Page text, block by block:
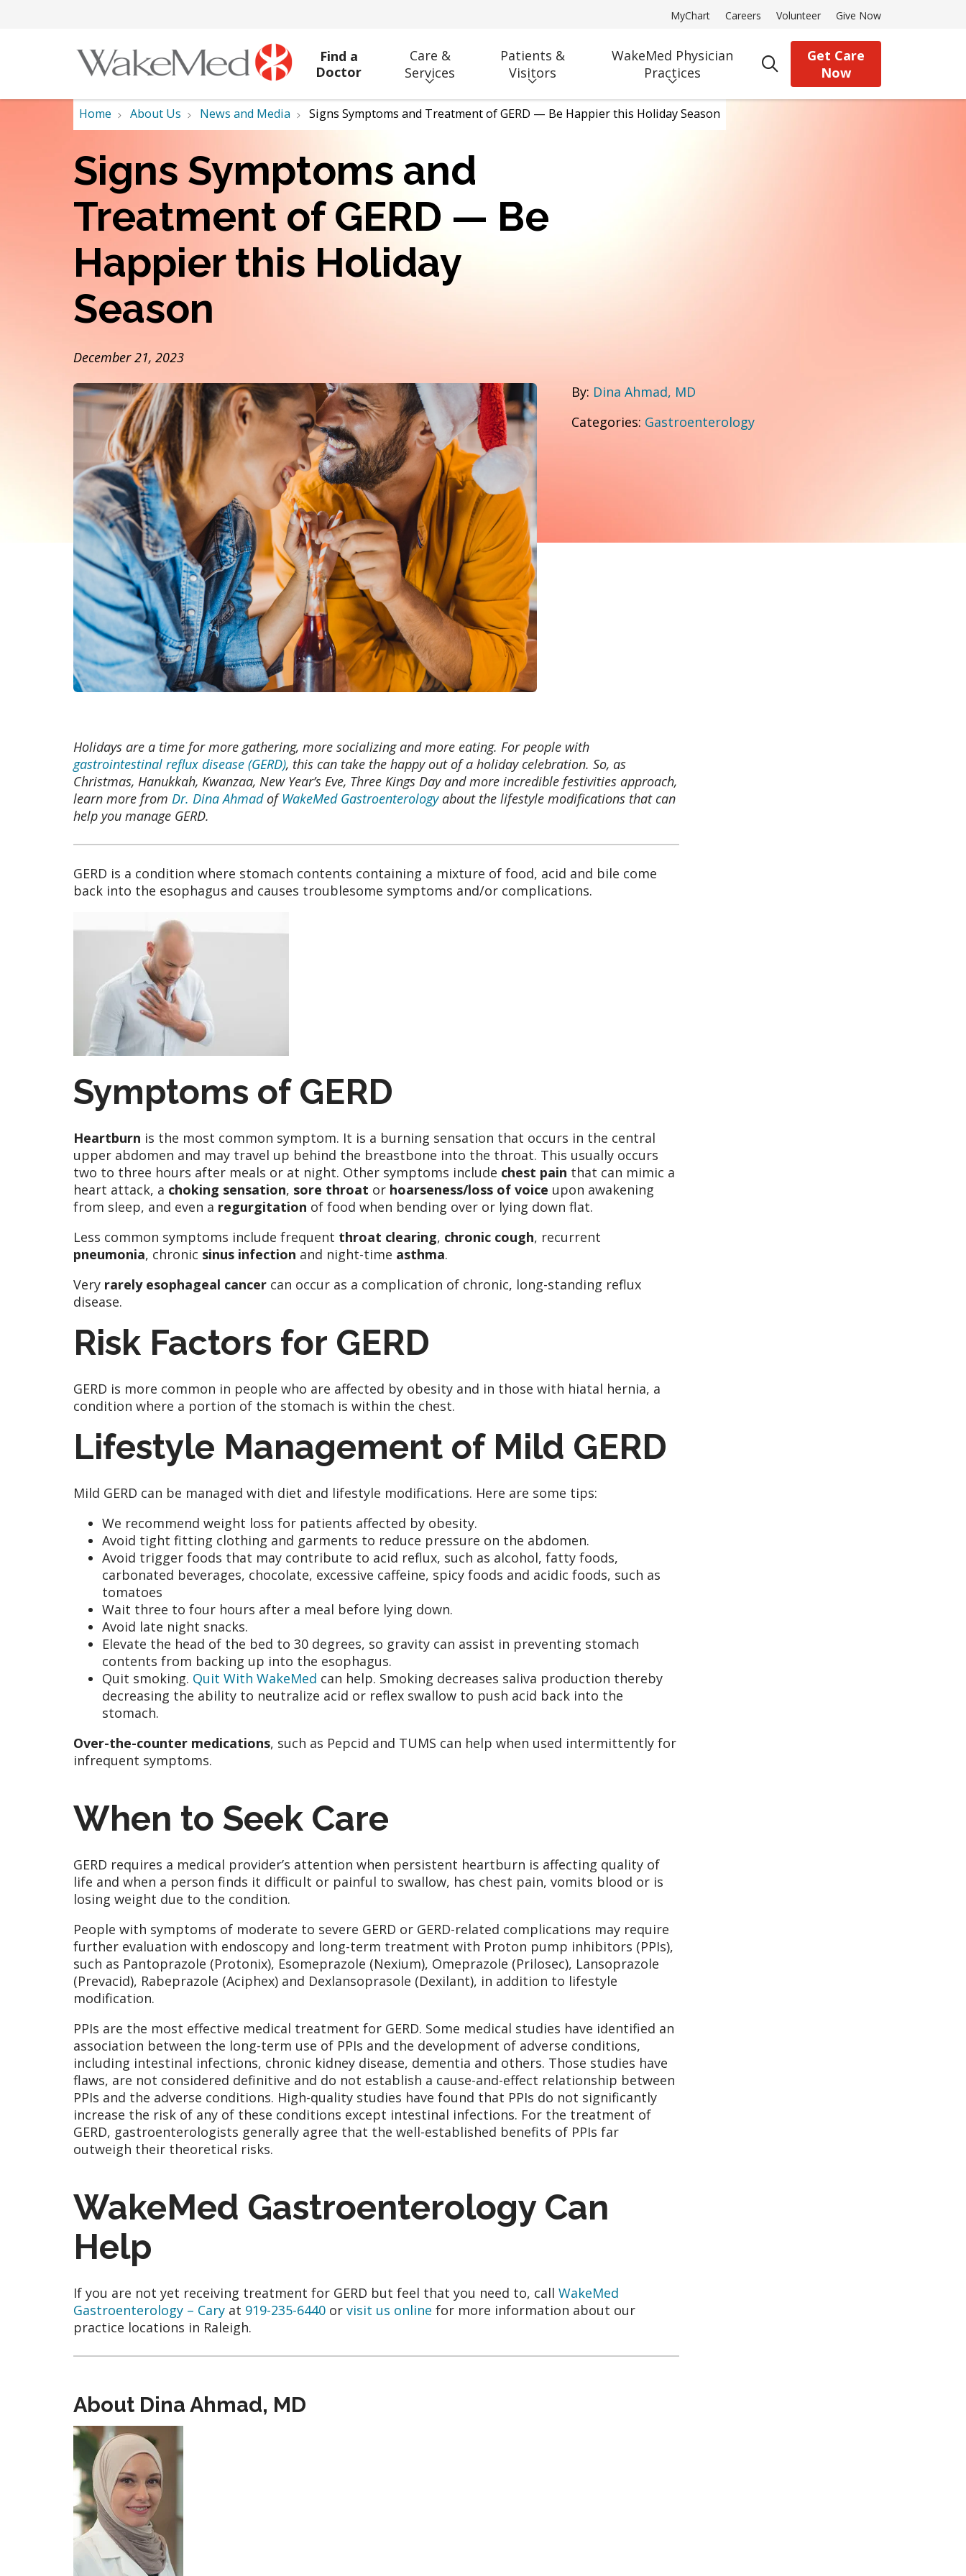
MyChart Careers Volunteer Give Now
Find a
Doctor
Care &
Services
Patients &
Visitors
WakeMed Physician
Practices
search
Get Care
Now
Home About Us News and Media Signs Symptoms and Treatment of GERD — Be Happier this Holiday Season
Signs Symptoms and
Treatment of GERD — Be
Happier this Holiday
Season
December 21, 2023
By: Dina Ahmad, MD
Categories: Gastroenterology
Holidays are a time for more gathering, more socializing and more eating. For people with
gastrointestinal reflux disease (GERD), this can take the happy out of a holiday celebration. So, as
Christmas, Hanukkah, Kwanzaa, New Year’s Eve, Three Kings Day and more incredible festivities approach,
learn more from Dr. Dina Ahmadof WakeMed Gastroenterologyabout the lifestyle modifications that can
help you manage GERD.
GERD is a condition where stomach contents containing a mixture of food, acid and bile come
back into the esophagus and causes troublesome symptoms and/or complications.
Symptoms of GERD
Heartburn is the most common symptom. It is a burning sensation that occurs in the central
upper abdomen and may travel up behind the breastbone into the throat. This usually occurs
two to three hours after meals or at night. Other symptoms include chest pain that can mimic a
heart attack, a choking sensation, sore throat or hoarseness/loss of voice upon awakening
from sleep, and even a regurgitation of food when bending over or lying down flat.
Less common symptoms include frequent throat clearing, chronic cough, recurrent
pneumonia, chronic sinus infection and night-time asthma.
Very rarely esophageal cancer can occur as a complication of chronic, long-standing reflux
disease.
Risk Factors for GERD
GERD is more common in people who are affected by obesity and in those with hiatal hernia, a
condition where a portion of the stomach is within the chest.
Lifestyle Management of Mild GERD
Mild GERD can be managed with diet and lifestyle modifications. Here are some tips:
We recommend weight loss for patients affected by obesity.
Avoid tight fitting clothing and garments to reduce pressure on the abdomen.
Avoid trigger foods that may contribute to acid reflux, such as alcohol, fatty foods,
carbonated beverages, chocolate, excessive caffeine, spicy foods and acidic foods, such as
tomatoes
Wait three to four hours after a meal before lying down.
Avoid late night snacks.
Elevate the head of the bed to 30 degrees, so gravity can assist in preventing stomach
contents from backing up into the esophagus.
Quit smoking. Quit With WakeMed can help. Smoking decreases saliva production thereby
decreasing the ability to neutralize acid or reflex swallow to push acid back into the
stomach.
Over-the-counter medications, such as Pepcid and TUMS can help when used intermittently for
infrequent symptoms.
When to Seek Care
GERD requires a medical provider’s attention when persistent heartburn is affecting quality of
life and when a person finds it difficult or painful to swallow, has chest pain, vomits blood or is
losing weight due to the condition.
People with symptoms of moderate to severe GERD or GERD-related complications may require
further evaluation with endoscopy and long-term treatment with Proton pump inhibitors (PPIs),
such as Pantoprazole (Protonix), Esomeprazole (Nexium), Omeprazole (Prilosec), Lansoprazole
(Prevacid), Rabeprazole (Aciphex) and Dexlansoprasole (Dexilant), in addition to lifestyle
modification.
PPIs are the most effective medical treatment for GERD. Some medical studies have identified an
association between the long-term use of PPIs and the development of adverse conditions,
including intestinal infections, chronic kidney disease, dementia and others. Those studies have
flaws, are not considered definitive and do not establish a cause-and-effect relationship between
PPIs and the adverse conditions. High-quality studies have found that PPIs do not significantly
increase the risk of any of these conditions except intestinal infections. For the treatment of
GERD, gastroenterologists generally agree that the well-established benefits of PPIs far
outweigh their theoretical risks.
WakeMed Gastroenterology Can
Help
If you are not yet receiving treatment for GERD but feel that you need to, call WakeMed
Gastroenterology – Cary at 919-235-6440 or visit us online for more information about our
practice locations in Raleigh.
About Dina Ahmad, MD